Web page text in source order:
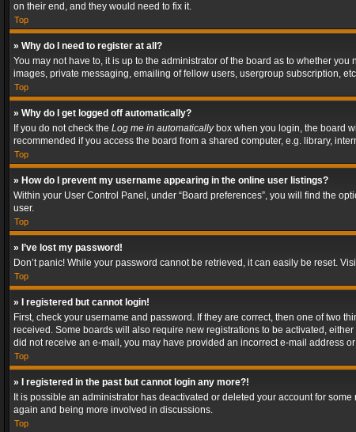
on their end, and they would need to fix it.
Top
» Why do I need to register at all?
You may not have to, it is up to the administrator of the board as to whether
images, private messaging, emailing of fellow users, usergroup subscription,
Top
» Why do I get logged off automatically?
If you do not check the Log me in automaticallybox when you login, the board
recommended if you access the board from a shared computer, e.g. library,
Top
» How do I prevent my username appearing in the online user listings?
Within your User Control Panel, under “Board preferences”, you will find the
user.
Top
» I’ve lost my password!
Don’t panic! While your password cannot be retrieved, it can easily be reset.
Top
» I registered but cannot login!
First, check your username and password. If they are correct, then one of two
received. Some boards will also require new registrations to be activated,
did not receive an e-mail, you may have provided an incorrect e-mail address
Top
» I registered in the past but cannot login any more?!
It is possible an administrator has deactivated or deleted your account for
again and being more involved in discussions.
Top